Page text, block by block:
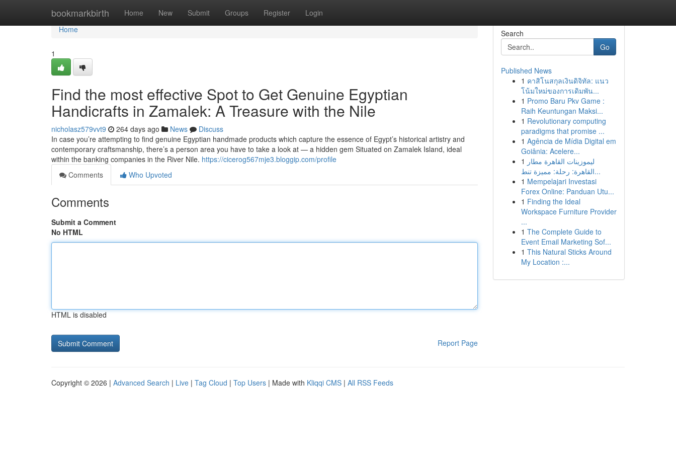
bookmarkbirth Home New Submit Groups Register Login
Home
Home
1
Find the most effective Spot to Get Genuine Egyptian
Handicrafts in Zamalek: A Treasure with the Nile
nicholasz579vvt9 264 days ago News
Discuss
In case you’re attempting to find genuine Egyptian handmade products which capture the essence of Egypt’s historical artistry and
contemporary craftsmanship, there’s a person area you have to take a look at — a hidden gem Situated on Zamalek Island, ideal
within the banking companies in the River Nile. https://cicerog567mje3.bloggip.com/profile
Comments
Who Upvoted
Comments
Submit a Comment
No HTML
HTML is disabled
Report Page
Search
Go
Published News
1 คาสิโนสกุลเงินดิจิทัล: แนว
โน้มใหม่ของการเดิมพัน...
1 Promo Baru Pkv Game :
Raih Keuntungan Maksi...
1 Revolutionary computing
paradigms that promise ...
1 Agência de Mídia Digital em
Goiânia: Acelere...
1 ليموزينات القاهرة مطار
القاهرة: رحلة: مميزة تنط...
1 Mempelajari Investasi
Forex Online: Panduan Utu...
1 Finding the Ideal
Workspace Furniture Provider
...
1 The Complete Guide to
Event Email Marketing Sof...
1 This Natural Sticks Around
My Location :...
Copyright © 2026 | Advanced Search | Live | Tag Cloud | Top Users | Made with Kliqqi CMS | All RSS Feeds